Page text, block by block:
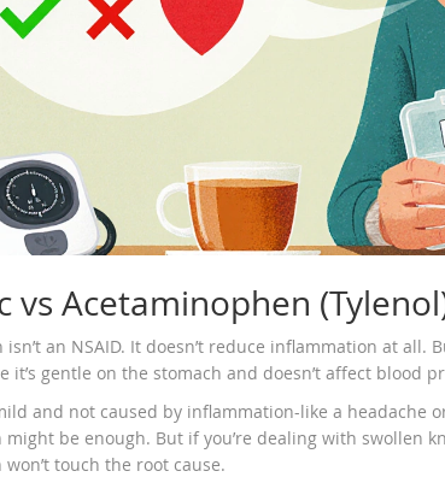
vs Acetaminophen
an NSAID. It doesn’t reduce inflammation at all.
it’s gentle on the stomach and doesn’t affect blood
and not caused by inflammation-like a headache
be enough. But if you’re dealing with swollen
touch the root cause.